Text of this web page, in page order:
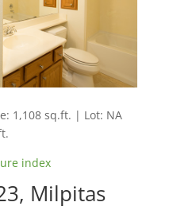
1,108 sq.ft. | Lot: NA
index
Milpitas